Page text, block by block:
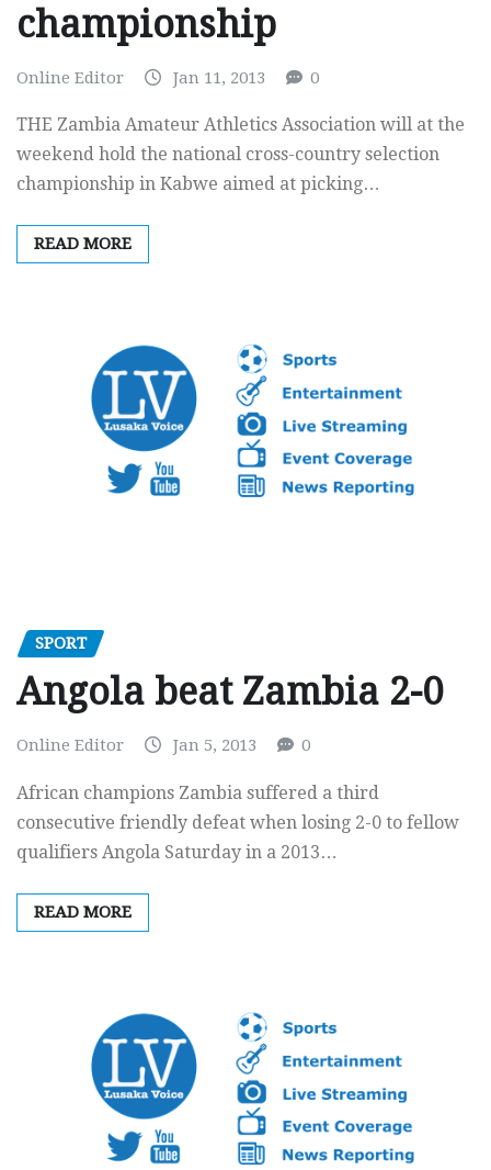
championship
Online Editor Jan 11, 2013 0
THE Zambia Amateur Athletics Association will at the
weekend hold the national cross-country selection
championship in Kabwe aimed at picking…
READ MORE
SPORT
Angola beat Zambia 2-0
Online Editor Jan 5, 2013 0
African champions Zambia suffered a third
consecutive friendly defeat when losing 2-0 to fellow
qualifiers Angola Saturday in a 2013…
READ MORE